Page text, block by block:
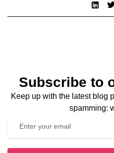
Subscribe to
Keep up with the latest blog
spamming: